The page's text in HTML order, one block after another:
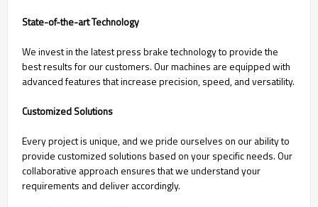
State-of-the-art Technology
We invest in the latest press brake technology to provide the
best results for our customers. Our machines are equipped with
advanced features that increase precision, speed, and versatility.
Customized Solutions
Every project is unique, and we pride ourselves on our ability to
provide customized solutions based on your specific needs. Our
collaborative approach ensures that we understand your
requirements and deliver accordingly.